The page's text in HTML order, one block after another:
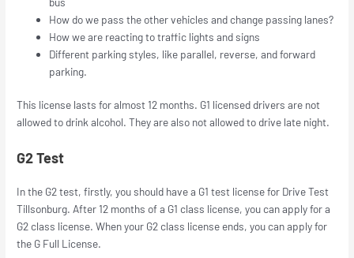
How do we pass the other vehicles and change passing lanes?
How we are reacting to traffic lights and signs
Different parking styles, like parallel, reverse, and forward
parking.
This license lasts for almost 12 months. G1 licensed drivers are not
allowed to drink alcohol. They are also not allowed to drive late night.
G2 Test
In the G2 test, firstly, you should have a G1 test license for Drive Test
Tillsonburg. After 12 months of a G1 class license, you can apply for a
G2 class license. When your G2 class license ends, you can apply for
the G Full License.